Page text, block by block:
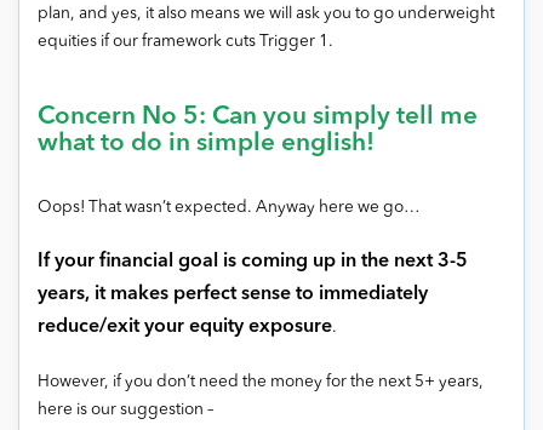
plan, and yes, it also means we will ask you to go underweight
equities if our framework cuts Trigger 1.
Concern No 5: Can you simply tell me
what to do in simple english!
Oops! That wasn’t expected. Anyway here we go…
If your financial goal is coming up in the next 3-5
years, it makes perfect sense to immediately
reduce/exit your equity exposure.
However, if you don’t need the money for the next 5+ years,
here is our suggestion –